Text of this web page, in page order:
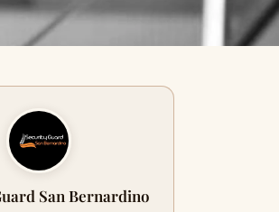
San Bernardino